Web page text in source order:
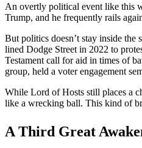
An overtly political event like this
Trump, and he frequently rails
But politics doesn’t stay inside
lined Dodge Street in 2022 to
Testament call for aid in times of
group, held a voter engagement
While Lord of Hosts still places a
like a wrecking ball. This kind of
A Third Great